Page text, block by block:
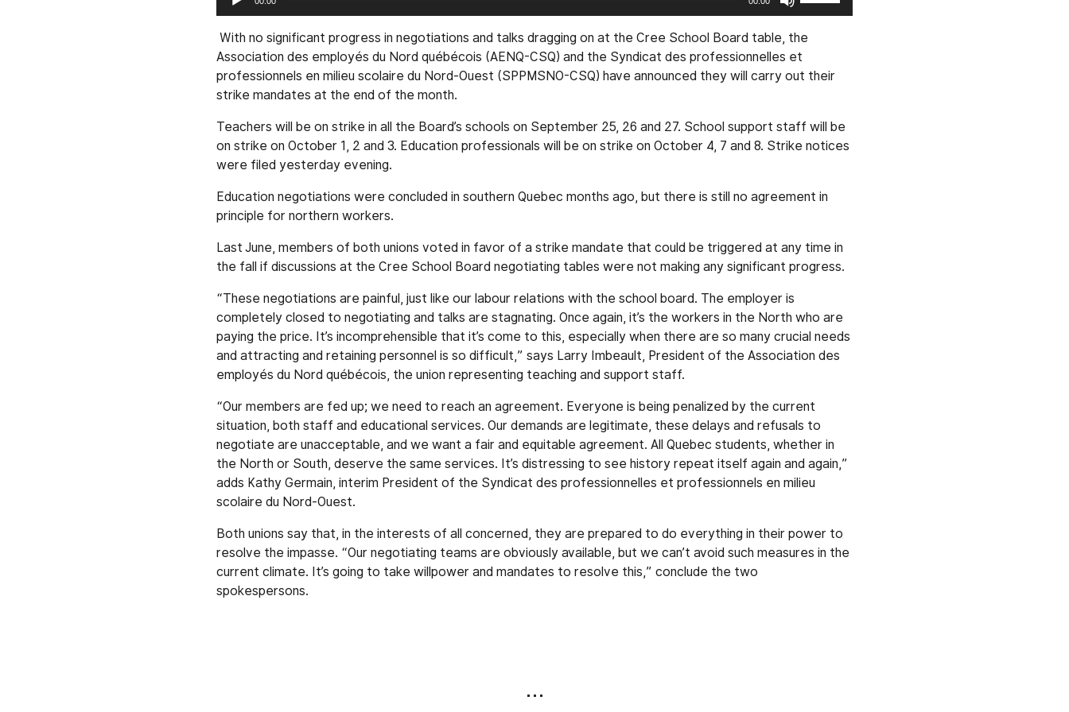
Player
keys
to
decrease
volume.
With no significant progress in negotiations and talks dragging on at the Cree School Board table, the
Association des employés du Nord québécois (AENQ-CSQ) and the Syndicat des professionnelles et
professionnels en milieu scolaire du Nord-Ouest (SPPMSNO-CSQ) have announced they will carry out their
strike mandates at the end of the month.
Teachers will be on strike in all the Board’s schools on September 25, 26 and 27. School support staff will be
on strike on October 1, 2 and 3. Education professionals will be on strike on October 4, 7 and 8. Strike notices
were filed yesterday evening.
Education negotiations were concluded in southern Quebec months ago, but there is still no agreement in
principle for northern workers.
Last June, members of both unions voted in favor of a strike mandate that could be triggered at any time in
the fall if discussions at the Cree School Board negotiating tables were not making any significant progress.
“These negotiations are painful, just like our labour relations with the school board. The employer is
completely closed to negotiating and talks are stagnating. Once again, it’s the workers in the North who are
paying the price. It’s incomprehensible that it’s come to this, especially when there are so many crucial needs
and attracting and retaining personnel is so difficult,” says Larry Imbeault, President of the Association des
employés du Nord québécois, the union representing teaching and support staff.
“Our members are fed up; we need to reach an agreement. Everyone is being penalized by the current
situation, both staff and educational services. Our demands are legitimate, these delays and refusals to
negotiate are unacceptable, and we want a fair and equitable agreement. All Quebec students, whether in
the North or South, deserve the same services. It’s distressing to see history repeat itself again and again,”
adds Kathy Germain, interim President of the Syndicat des professionnelles et professionnels en milieu
scolaire du Nord-Ouest.
Both unions say that, in the interests of all concerned, they are prepared to do everything in their power to
resolve the impasse. “Our negotiating teams are obviously available, but we can’t avoid such measures in the
current climate. It’s going to take willpower and mandates to resolve this,” conclude the two
spokespersons.